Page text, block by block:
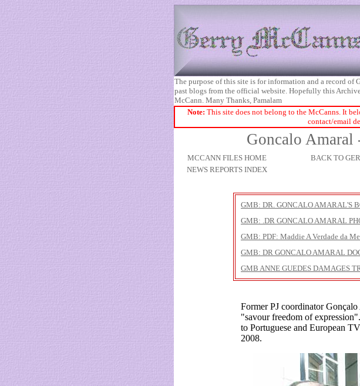
The purpose of this site is for information and a record
past blogs from the official website. Hopefully this
McCann. Many Thanks, Pamalam
Note: This site does not belong to the McCanns. It
contact/email
Goncalo
MCCANN FILES HOME BACK TO
NEWS REPORTS INDEX
GMB: DR. GONCALO AMARAL'S
GMB: .DR GONCALO AMARAL
GMB: PDF: Maddie A Verdade da
GMB: DR GONCALO AMARAL
GMB ANNE GUEDES DAMAGES
Former PJ coordinator
"savour freedom of
to Portuguese and European
2008.